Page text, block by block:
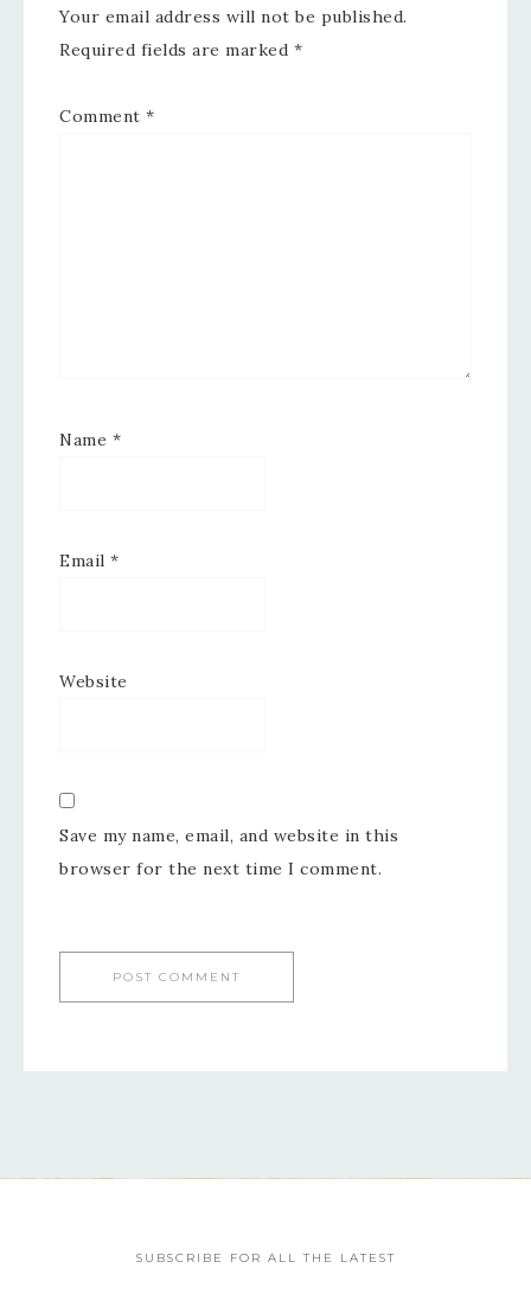
Your email address will not be published.
Required fields are marked *
Comment *
Name *
Email *
Website
Save my name, email, and website in this
browser for the next time I comment.
SUBSCRIBE FOR ALL THE LATEST